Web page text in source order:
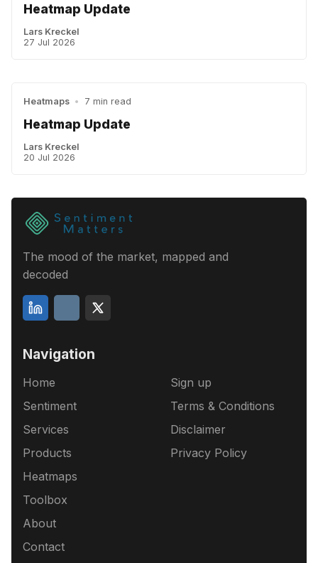
Heatmap Update
Lars Kreckel
27 Jul 2026
Heatmaps • 7 min read
Heatmap Update
Lars Kreckel
20 Jul 2026
The mood of the market, mapped and
decoded
Navigation
Home
Sentiment
Services
Products
Heatmaps
Toolbox
About
Contact
Sign up
Terms & Conditions
Disclaimer
Privacy Policy